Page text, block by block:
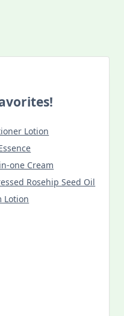
Lotion
one Cream
Rosehip Seed Oil
Lotion